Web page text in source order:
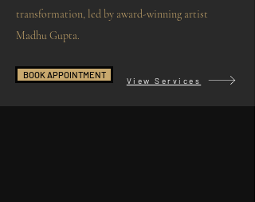
transformation, led by award-winning artist
Madhu Gupta.
BOOK APPOINTMENT
View Services